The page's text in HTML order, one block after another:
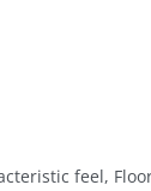
feel,